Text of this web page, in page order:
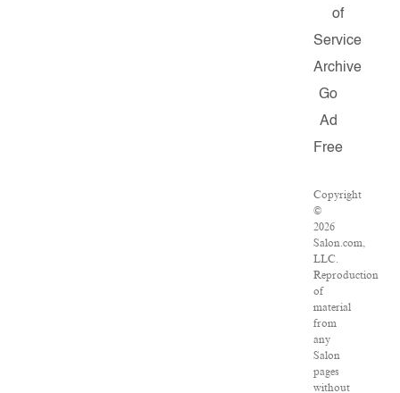
of
Service
Archive
Go
Ad
Free
Copyright
©
2026
Salon.com,
LLC.
Reproduction
of
material
from
any
Salon
pages
without